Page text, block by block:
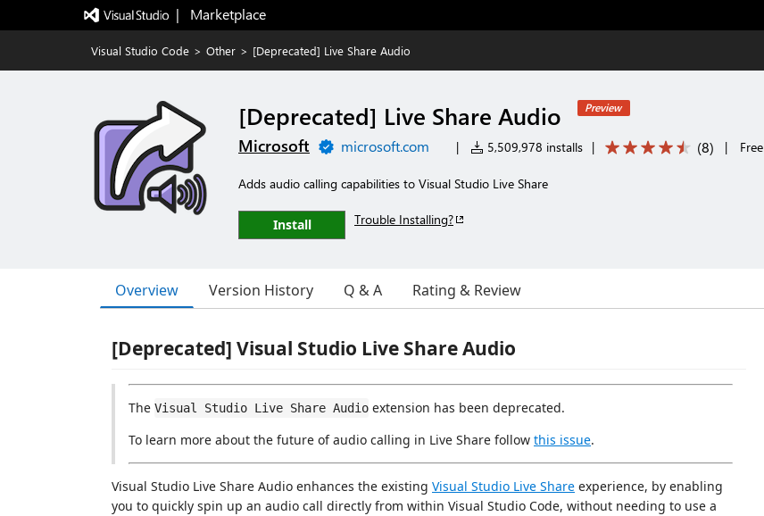
|   Marketplace
Visual Studio Code > Other > [Deprecated] Live Share Audio
[Deprecated] Live Share Audio Preview
Microsoft microsoft.com | 5,509,978 installs | (8) | Free
Adds audio calling capabilities to Visual Studio Live Share
Install Trouble Installing?
Overview Version History Q & A Rating & Review
[Deprecated] Visual Studio Live Share Audio
The Visual Studio Live Share Audio extension has been deprecated.
To learn more about the future of audio calling in Live Share follow this issue.
Visual Studio Live Share Audio enhances the existing Visual Studio Live Share experience, by enabling
you to quickly spin up an audio call directly from within Visual Studio Code, without needing to use a